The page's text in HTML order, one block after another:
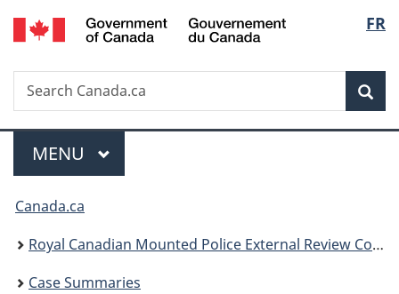
Skip
to
Skip
to
Switch
to
FR
Search
Search
Canada.ca
Menu
MAIN
MENU
You
are
here:
Canada.ca
Royal Canadian Mounted Police External Review Committee
Case Summaries